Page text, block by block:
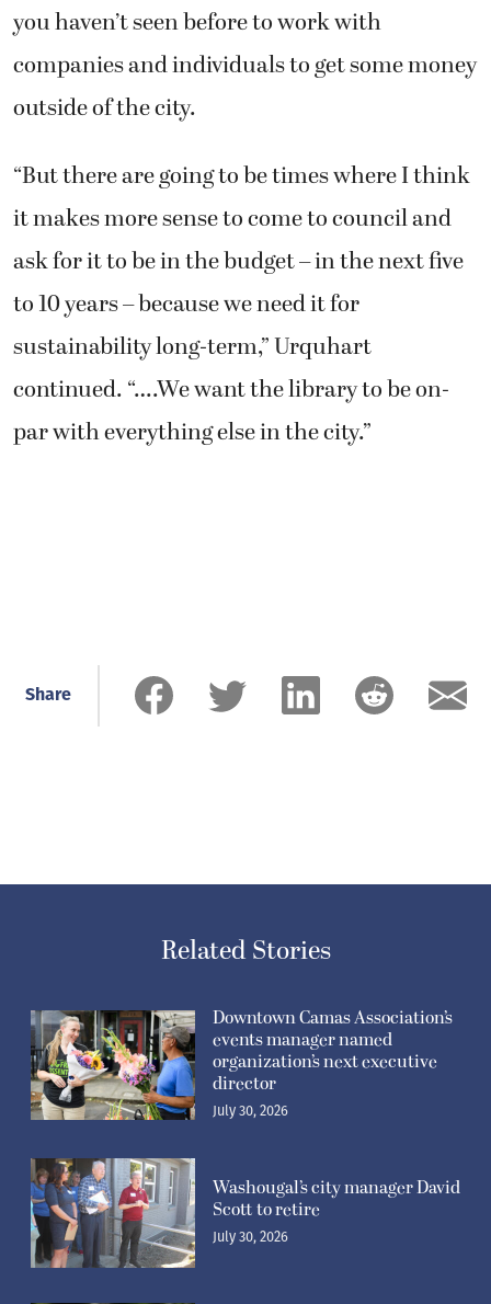
you haven’t seen before to work with
companies and individuals to get some money
outside of the city.
“But there are going to be times where I think
it makes more sense to come to council and
ask for it to be in the budget – in the next five
to 10 years – because we need it for
sustainability long-term,” Urquhart
continued. “….We want the library to be on-
par with everything else in the city.”
Share
Related Stories
Downtown Camas Association’s
events manager named
organization’s next executive
director
July 30, 2026
Washougal’s city manager David
Scott to retire
July 30, 2026